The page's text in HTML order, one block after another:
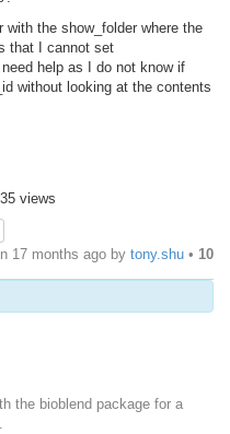
with the show_folder where the
that I cannot set
help as I do not know if
without looking at the contents
views
17 months ago by tony.shu • 10
the bioblend package for a